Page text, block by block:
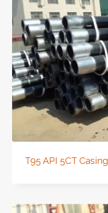
T95 API 5CT Casing